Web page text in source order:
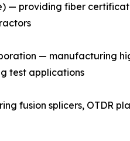
— providing fiber
— manufacturing
test applications
fusion splicers, OTDR